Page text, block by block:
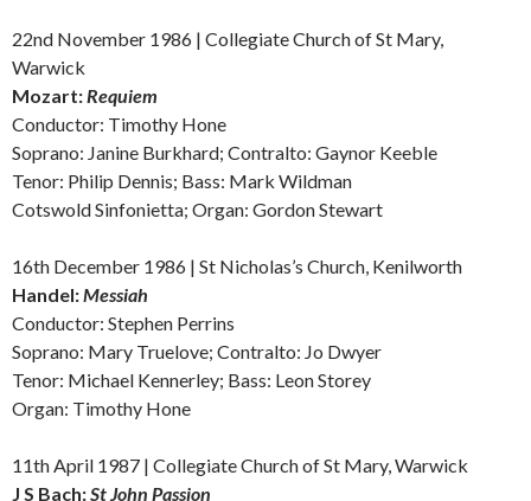
22nd November 1986 | Collegiate Church of St Mary,
Warwick
Mozart:Requiem
Conductor: Timothy Hone
Soprano: Janine Burkhard; Contralto: Gaynor Keeble
Tenor: Philip Dennis; Bass: Mark Wildman
Cotswold Sinfonietta; Organ: Gordon Stewart
16th December 1986 | St Nicholas’s Church, Kenilworth
Handel:Messiah
Conductor: Stephen Perrins
Soprano: Mary Truelove; Contralto: Jo Dwyer
Tenor: Michael Kennerley; Bass: Leon Storey
Organ: Timothy Hone
11th April 1987 | Collegiate Church of St Mary, Warwick
J S Bach:St John Passion